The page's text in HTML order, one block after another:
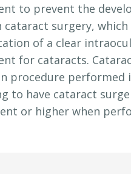
to prevent the
cataract surgery,
of a clear
for cataracts.
procedure performed
to have cataract
or higher when